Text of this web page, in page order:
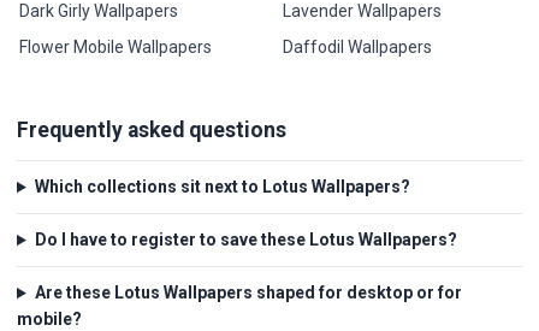
Dark Girly Wallpapers
Flower Mobile Wallpapers
Lavender Wallpapers
Daffodil Wallpapers
Frequently asked questions
Which collections sit next to Lotus Wallpapers?
Do I have to register to save these Lotus Wallpapers?
Are these Lotus Wallpapers shaped for desktop or for
mobile?